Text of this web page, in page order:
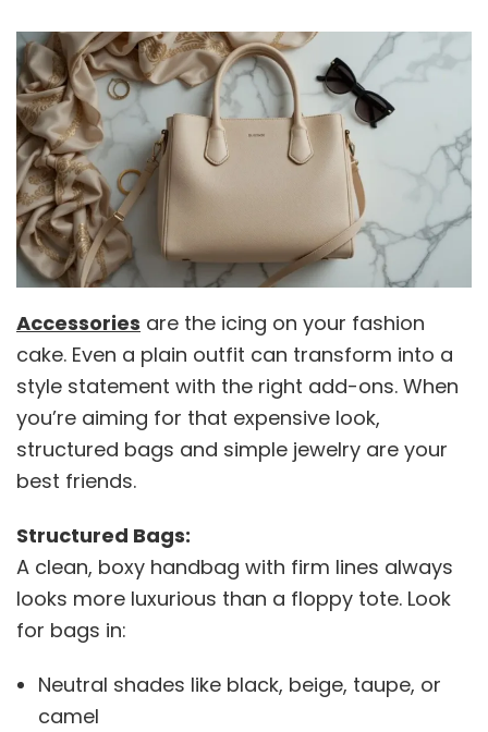
Accessories are the icing on your fashion
cake. Even a plain outfit can transform into a
style statement with the right add-ons. When
you’re aiming for that expensive look,
structured bags and simple jewelry are your
best friends.
Structured Bags:
A clean, boxy handbag with firm lines always
looks more luxurious than a floppy tote. Look
for bags in:
Neutral shades like black, beige, taupe, or
camel